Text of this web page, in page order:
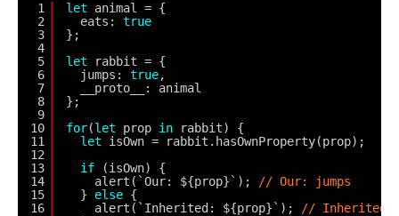
1
2
3
4
5
6
7
8
9
10
11
12
13
14
15
16
let
animal = {
eats: true
};
let
rabbit = {
jumps: true,
__proto__: animal
};
for(let prop in
rabbit) {
let
isOwn = rabbit.hasOwnProperty(prop);
if
(isOwn) {
alert(`Our: ${prop}`);
// Our: jumps
} else {
alert(`Inherited: ${prop}`);
// Inherited: